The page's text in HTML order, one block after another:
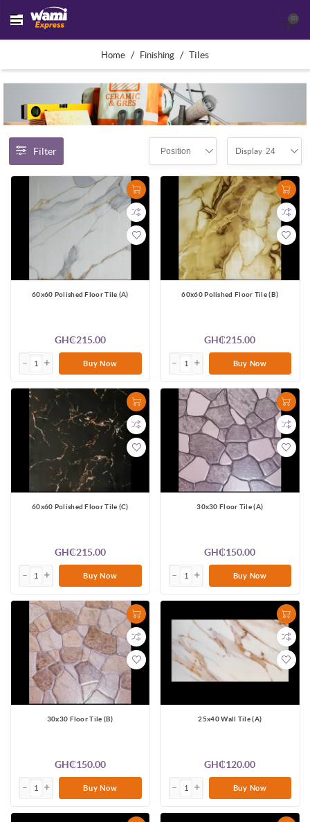
(0)
Home / Finishing / Tiles
Filter Position Display 24
60x60 Polished Floor Tile (A)
GH₵215.00
Buy Now
60x60 Polished Floor Tile (B)
GH₵215.00
Buy Now
60x60 Polished Floor Tile (C)
GH₵215.00
Buy Now
30x30 Floor Tile (A)
GH₵150.00
Buy Now
30x30 Floor Tile (B)
GH₵150.00
Buy Now
25x40 Wall Tile (A)
GH₵120.00
Buy Now